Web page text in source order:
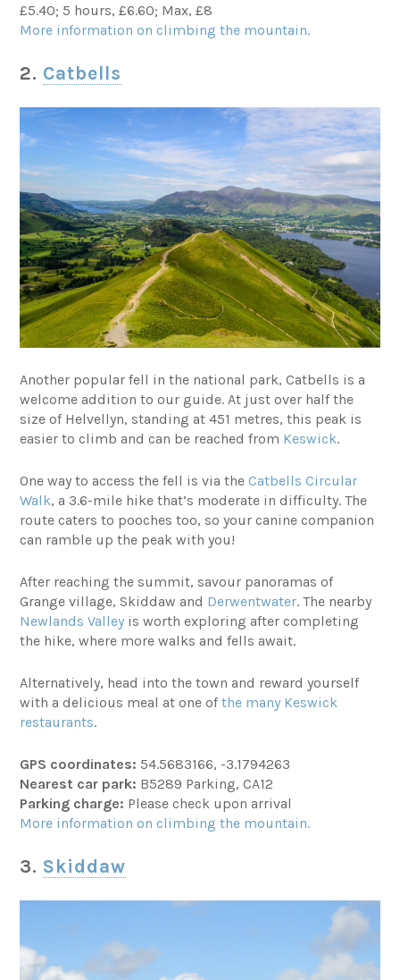
£5.40; 5 hours, £6.60; Max, £8
More information on climbing the mountain.
2. Catbells
Another popular fell in the national park, Catbells is a
welcome addition to our guide. At just over half the
size of Helvellyn, standing at 451 metres, this peak is
easier to climb and can be reached from Keswick.
One way to access the fell is via theCatbells Circular
Walk, a 3.6-mile hike that’s moderate in difficulty. The
route caters to pooches too, so your canine companion
can ramble up the peak with you!
After reaching the summit, savour panoramas of
Grange village, Skiddaw and Derwentwater. The nearby
Newlands Valley is worth exploring after completing
the hike, where more walks and fells await.
Alternatively, head into the town and reward yourself
with a delicious meal at one ofthe many Keswick
restaurants.
GPS coordinates: 54.5683166, -3.1794263
Nearest car park: B5289 Parking, CA12
Parking charge: Please check upon arrival
More information on climbing the mountain.
3. Skiddaw